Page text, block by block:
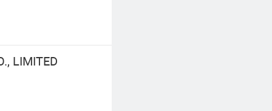
LIMITED